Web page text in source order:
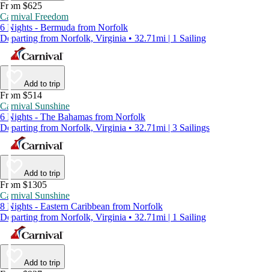
From $625
Carnival Freedom
6 Nights - Bermuda from Norfolk
Departing from Norfolk, Virginia • 32.71mi | 1 Sailing
Add to trip
From $514
Carnival Sunshine
6 Nights - The Bahamas from Norfolk
Departing from Norfolk, Virginia • 32.71mi | 3 Sailings
Add to trip
From $1305
Carnival Sunshine
8 Nights - Eastern Caribbean from Norfolk
Departing from Norfolk, Virginia • 32.71mi | 1 Sailing
Add to trip